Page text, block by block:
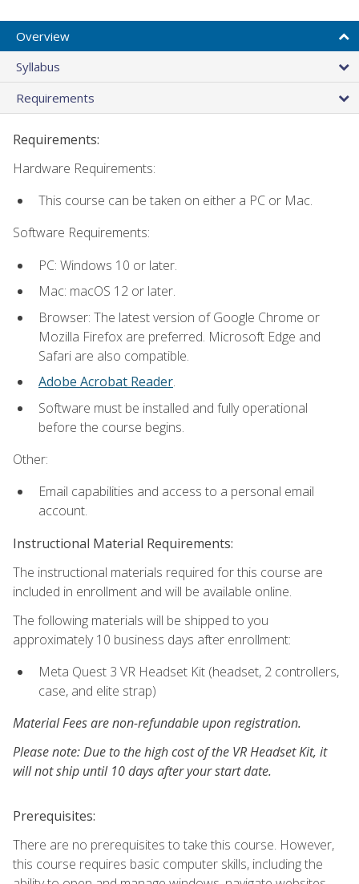
Overview
Syllabus
Requirements
Requirements:
Hardware Requirements:
This course can be taken on either a PC or Mac.
Software Requirements:
PC: Windows 10 or later.
Mac: macOS 12 or later.
Browser: The latest version of Google Chrome or
Mozilla Firefox are preferred. Microsoft Edge and
Safari are also compatible.
Adobe Acrobat Reader.
Software must be installed and fully operational
before the course begins.
Other:
Email capabilities and access to a personal email
account.
Instructional Material Requirements:
The instructional materials required for this course are
included in enrollment and will be available online.
The following materials will be shipped to you
approximately 10 business days after enrollment:
Meta Quest 3 VR Headset Kit (headset, 2 controllers,
case, and elite strap)
Material Fees are non-refundable upon registration.
Please note: Due to the high cost of the VR Headset Kit, it
will not ship until 10 days after your start date.
Prerequisites:
There are no prerequisites to take this course. However,
this course requires basic computer skills, including the